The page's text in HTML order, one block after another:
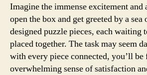
Imagine the immense excitement
open the box and get greeted by a
designed puzzle pieces, each waiting
placed together. The task may seem
with every piece connected, you’ll
overwhelming sense of satisfaction